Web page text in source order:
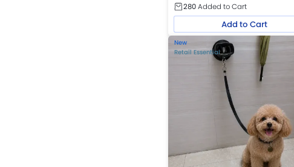
280Added to Cart
Add to Cart
New
Retail Essential